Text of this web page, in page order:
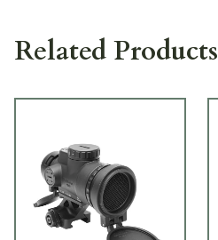
Related Products